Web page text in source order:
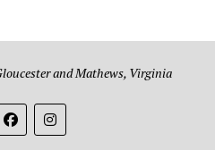
and Mathews, Virginia